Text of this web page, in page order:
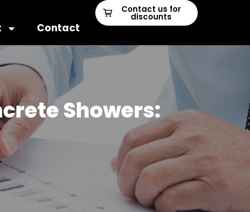
Contact
Contact us for
discounts
Showers: